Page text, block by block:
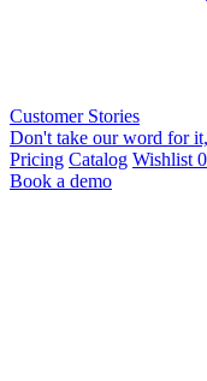
Customer Stories
Don't take our word for
Pricing Catalog Wishlist 0
Book a demo